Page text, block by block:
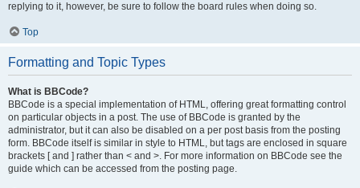
replying to it, however, be sure to follow the board rules when doing so.
Top
Formatting and Topic Types
What is BBCode?
BBCode is a special implementation of HTML, offering great formatting control
on particular objects in a post. The use of BBCode is granted by the
administrator, but it can also be disabled on a per post basis from the posting
form. BBCode itself is similar in style to HTML, but tags are enclosed in square
brackets [ and ] rather than < and >. For more information on BBCode see the
guide which can be accessed from the posting page.